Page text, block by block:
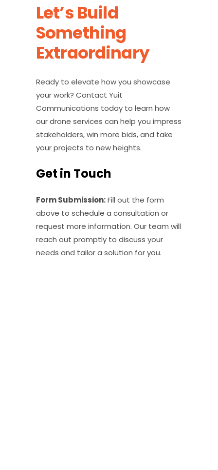
Let’s Build
Something
Extraordinary
Ready to elevate how you showcase
your work? Contact Yuit
Communications today to learn how
our drone services can help you impress
stakeholders, win more bids, and take
your projects to new heights.
Get in Touch
Form Submission:Fill out the form
above to schedule a consultation or
request more information. Our team will
reach out promptly to discuss your
needs and tailor a solution for you.